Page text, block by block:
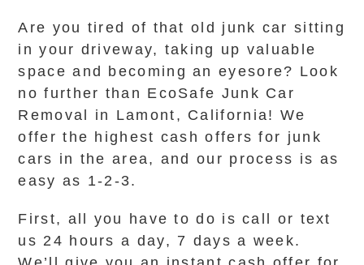
Are you tired of that old junk car sitting
in your driveway, taking up valuable
space and becoming an eyesore? Look
no further than EcoSafe Junk Car
Removal in Lamont, California! We
offer the highest cash offers for junk
cars in the area, and our process is as
easy as 1-2-3.
First, all you have to do is call or text
us 24 hours a day, 7 days a week.